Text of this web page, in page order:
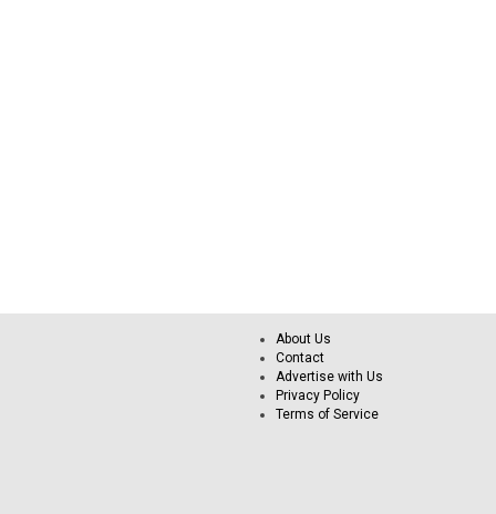
About Us
Contact
Advertise with Us
Privacy Policy
Terms of Service